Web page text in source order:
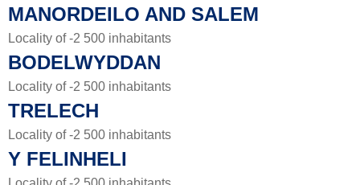
MANORDEILO AND SALEM
Locality of -2 500 inhabitants
BODELWYDDAN
Locality of -2 500 inhabitants
TRELECH
Locality of -2 500 inhabitants
Y FELINHELI